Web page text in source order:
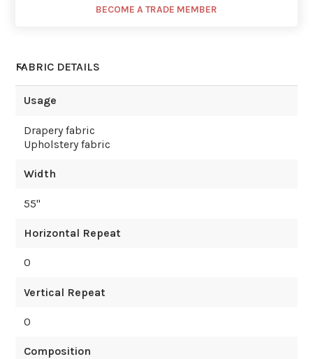
BECOME A TRADE MEMBER
FABRIC DETAILS
Usage
Drapery fabric
Upholstery fabric
Width
55"
Horizontal Repeat
0
Vertical Repeat
0
Composition